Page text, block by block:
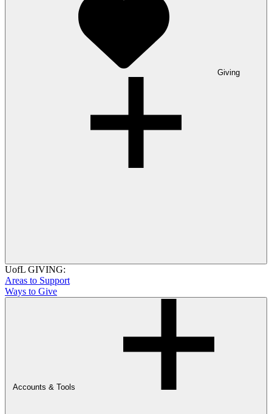
Giving
UofL GIVING:
Areas to Support
Ways to Give
Accounts & Tools